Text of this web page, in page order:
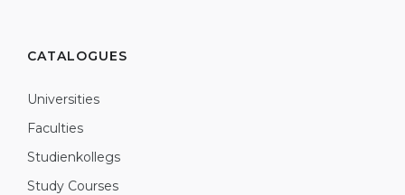
CATALOGUES
Universities
Faculties
Studienkollegs
Study Courses